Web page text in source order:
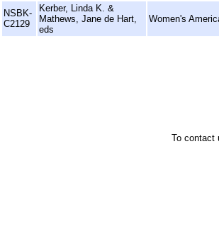
NSBK-
C2129
Kerber, Linda K. &
Mathews, Jane de Hart,
eds
Women's
To